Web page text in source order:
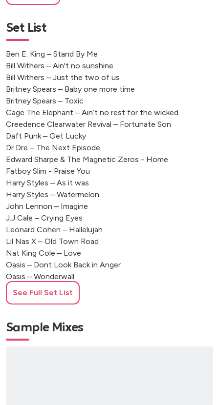
Set List
Ben E. King – Stand By Me
Bill Withers – Ain't no sunshine
Bill Withers – Just the two of us
Britney Spears – Baby one more time
Britney Spears – Toxic
Cage The Elephant – Ain’t no rest for the wicked
Creedence Clearwater Revival – Fortunate Son
Daft Punk – Get Lucky
Dr Dre – The Next Episode
Edward Sharpe & The Magnetic Zeros - Home
Fatboy Slim - Praise You
Harry Styles – As it was
Harry Styles – Watermelon
John Lennon – Imagine
J.J Cale – Crying Eyes
Leonard Cohen – Hallelujah
Lil Nas X – Old Town Road
Nat King Cole – Love
Oasis – Dont Look Back in Anger
Oasis – Wonderwall
Otis Redding – Sitting on the dock of the bay
Ray Charles – I Got A Woman
Stealers Wheel - Stuck in the middle with you
The Beatles – All My Loving
See Full Set List
Sample Mixes